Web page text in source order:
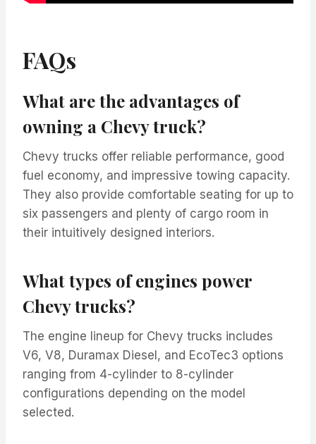
FAQs
What are the advantages of
owning a Chevy truck?
Chevy trucks offer reliable performance, good
fuel economy, and impressive towing capacity.
They also provide comfortable seating for up to
six passengers and plenty of cargo room in
their intuitively designed interiors.
What types of engines power
Chevy trucks?
The engine lineup for Chevy trucks includes
V6, V8, Duramax Diesel, and EcoTec3 options
ranging from 4-cylinder to 8-cylinder
configurations depending on the model
selected.